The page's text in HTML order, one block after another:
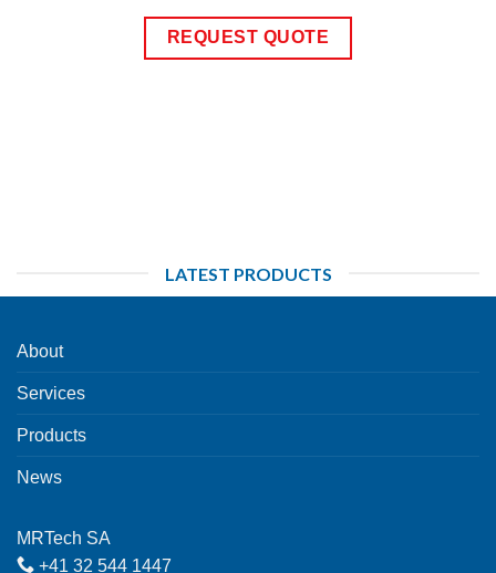
REQUEST QUOTE
LATEST PRODUCTS
About
Services
Products
News
MRTech SA
+41 32 544 1447